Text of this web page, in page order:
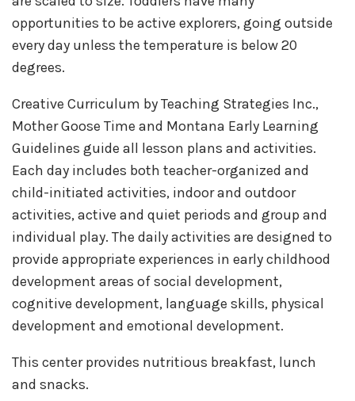
opportunities to be active explorers, going outside
every day unless the temperature is below 20
degrees.
Creative Curriculum by Teaching Strategies Inc.,
Mother Goose Time and Montana Early Learning
Guidelines guide all lesson plans and activities.
Each day includes both teacher-organized and
child-initiated activities, indoor and outdoor
activities, active and quiet periods and group and
individual play. The daily activities are designed to
provide appropriate experiences in early childhood
development areas of social development,
cognitive development, language skills, physical
development and emotional development.
This center provides nutritious breakfast, lunch
and snacks.